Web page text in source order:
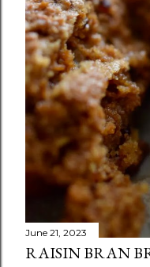
June 21, 2023
RAISIN BRAN